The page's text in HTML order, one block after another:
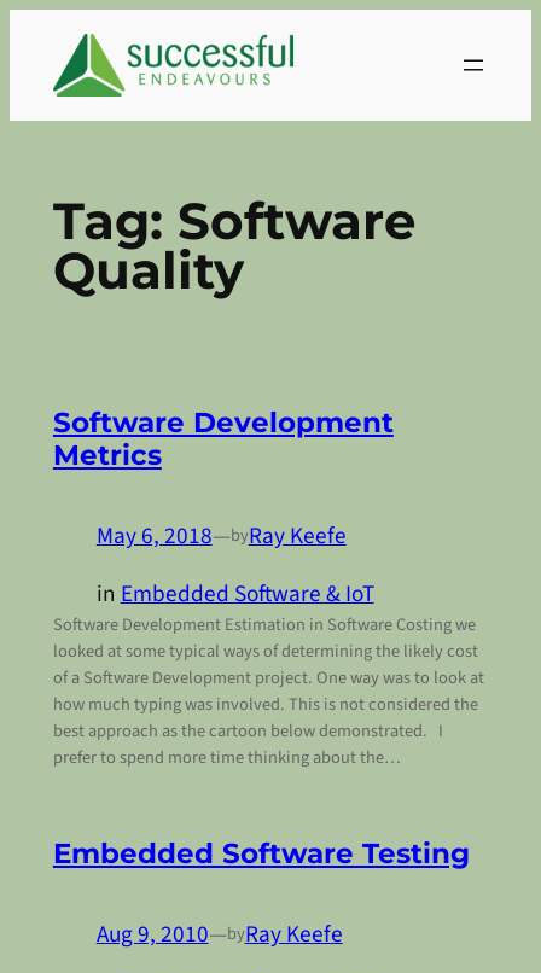
content
Tag: Software
Quality
Software Development
Metrics
May 6, 2018—byRay Keefe
inEmbedded Software & IoT
Software Development Estimation in Software Costing we
looked at some typical ways of determining the likely cost
of a Software Development project. One way was to look at
how much typing was involved. This is not considered the
best approach as the cartoon below demonstrated. I
prefer to spend more time thinking about the…
Embedded Software Testing
Aug 9, 2010—byRay Keefe